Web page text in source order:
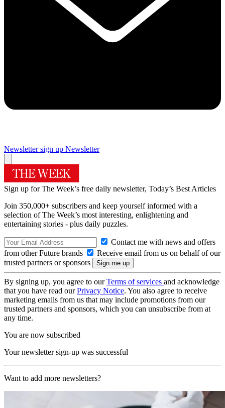
Newsletter sign up Newsletter
Sign up for The Week’s free daily newsletter, Today’s Best Articles
Join 350,000+ subscribers and keep yourself informed with a
selection of The Week’s most interesting, enlightening and
entertaining stories - plus daily puzzles.
Contact me with news and offers
from other Future brands
Receive email from us on behalf of our
trusted partners or sponsors
By signing up, you agree to ourTerms of services and acknowledge
that you have read ourPrivacy Notice. You also agree to receive
marketing emails from us that may include promotions from our
trusted partners and sponsors, which you can unsubscribe from at
any time.
You are now subscribed
Your newsletter sign-up was successful
Want to add more newsletters?